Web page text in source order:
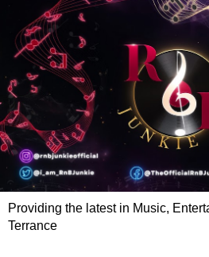
Providing the latest in Music,
Terrance